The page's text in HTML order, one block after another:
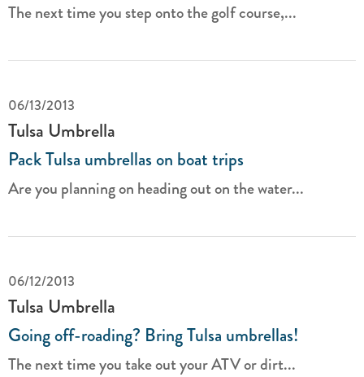
The next time you step onto the golf course,...
06/13/2013
Tulsa Umbrella
Pack Tulsa umbrellas on boat trips
Are you planning on heading out on the water...
06/12/2013
Tulsa Umbrella
Going off-roading? Bring Tulsa umbrellas!
The next time you take out your ATV or dirt...